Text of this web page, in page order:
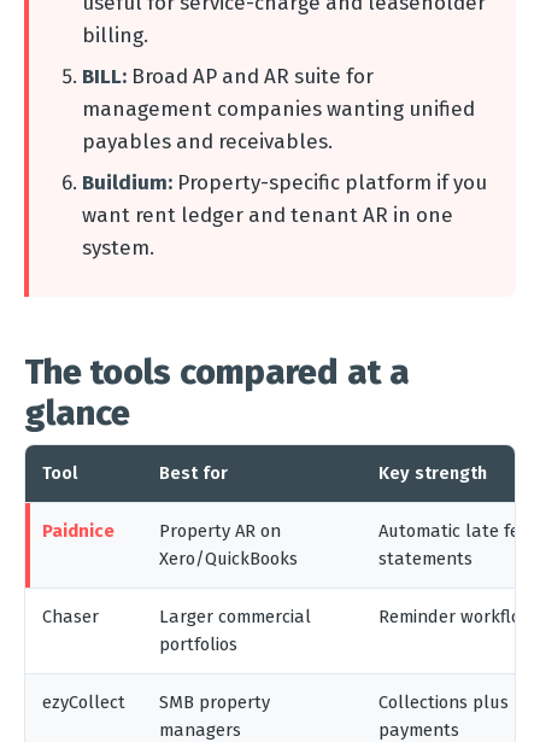
billing.
BILL: Broad AP and AR suite for
management companies wanting unified
payables and receivables.
Buildium: Property-specific platform if you
want rent ledger and tenant AR in one
system.
The tools compared at a
glance
Tool Best for Key strength
Paidnice
Property AR on
Xero/QuickBooks
Automatic late
statements
Chaser
Larger commercial
portfolios
Reminder
ezyCollect
SMB property
managers
Collections plus
payments